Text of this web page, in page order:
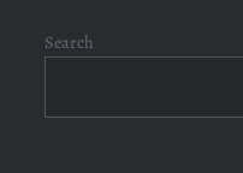
Search